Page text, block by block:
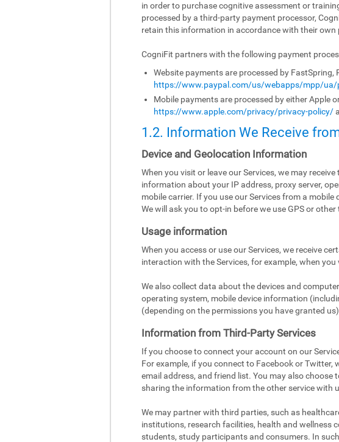
in order to purchase cognitive assessment or
processed by a third-party payment processor,
retain this information in accordance with their own
CogniFit partners with the following payment
Website payments are processed by
https://www.paypal.com/us/webapps/mpp/ua/
Mobile payments are processed by either Apple
https://www.apple.com/privacy/privacy-policy/
1.2. Information We Receive
Device and Geolocation Information
When you visit or leave our Services, we may
information about your IP address, proxy server,
mobile carrier. If you use our Services from a
We will ask you to opt-in before we use GPS or
Usage information
When you access or use our Services, we receive
interaction with the Services, for example, when
We also collect data about the devices and
operating system, mobile device information
(depending on the permissions you have granted
Information from Third-Party Services
If you choose to connect your account on our
For example, if you connect to Facebook or Twitter,
email address, and friend list. You may also
sharing the information from the other service with
We may partner with third parties, such as
institutions, research facilities, health and wellness
students, study participants and consumers. In